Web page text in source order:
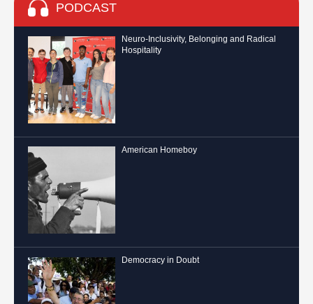
PODCAST
Neuro-Inclusivity, Belonging and Radical
Hospitality
American Homeboy
Democracy in Doubt